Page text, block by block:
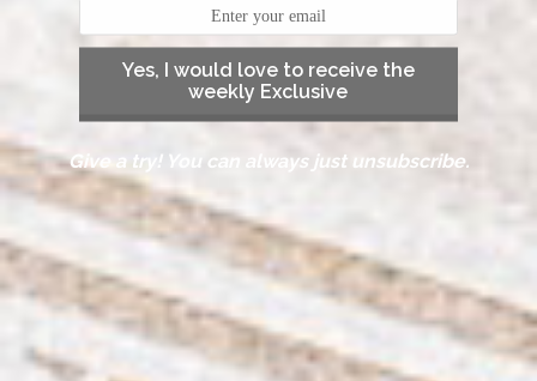
Yes, I would love to receive the
weekly Exclusive
Give a try! You can always just unsubscribe.